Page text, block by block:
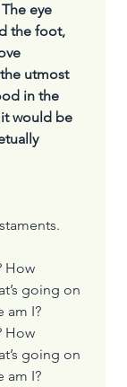
eye
the foot,
utmost
in the
it would be
How
going on
am I?
How
going on
am I?